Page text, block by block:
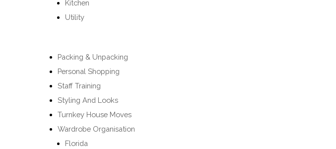
Kitchen
Utility
Packing & Unpacking
Personal Shopping
Staff Training
Styling And Looks
Turnkey House Moves
Wardrobe Organisation
Florida